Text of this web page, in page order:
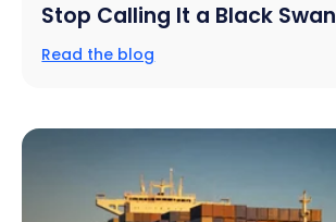
Stop Calling It a Black Swan
Read the blog